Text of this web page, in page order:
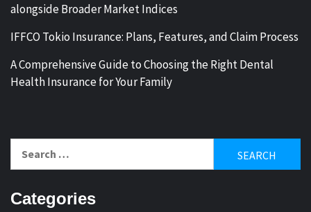
alongside Broader Market Indices
IFFCO Tokio Insurance: Plans, Features, and Claim Process
A Comprehensive Guide to Choosing the Right Dental
Health Insurance for Your Family
for:
Categories